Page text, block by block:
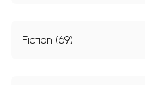
Fiction (69)